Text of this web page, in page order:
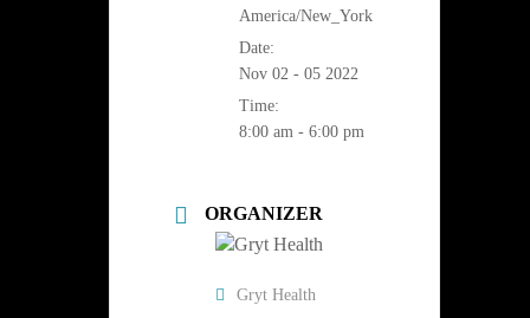
America/New_York
Date:
Nov 02 - 05 2022
Time:
8:00 am - 6:00 pm
ORGANIZER
Gryt Health